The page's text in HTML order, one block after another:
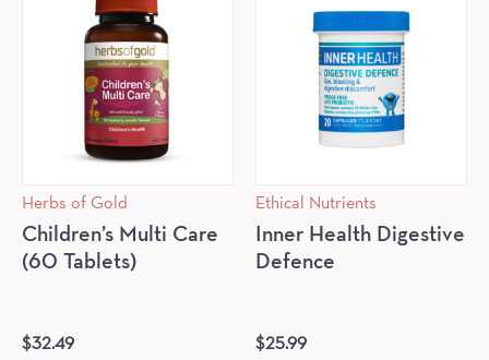
Herbs of Gold
Children’s Multi Care
(60 Tablets)
$32.49
Ethical Nutrients
Inner Health Digestive
Defence
$25.99